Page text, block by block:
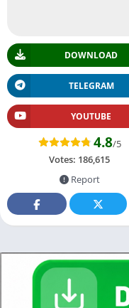
DOWNLOAD
TELEGRAM
YOUTUBE
4.8/5
Votes: 186,615
Report